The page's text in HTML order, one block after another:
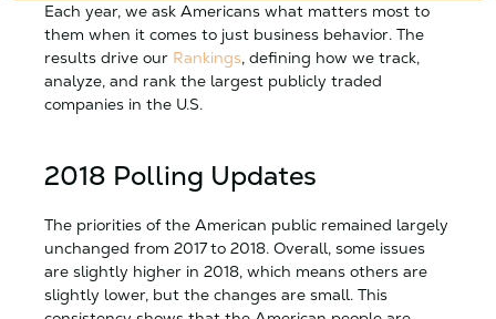
Each year, we ask Americans what matters most to
them when it comes to just business behavior. The
results drive our Rankings, defining how we track,
analyze, and rank the largest publicly traded
companies in the U.S.
2018 Polling Updates
The priorities of the American public remained largely
unchanged from 2017 to 2018. Overall, some issues
are slightly higher in 2018, which means others are
slightly lower, but the changes are small. This